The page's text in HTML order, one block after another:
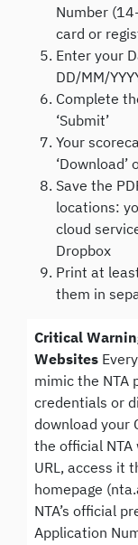
Number
card or
Enter your
DD/MM/
Complete
‘Submit’
Your
‘Download’
Save the
locations:
cloud
Dropbox
Print at
them in
Critical
Websites
mimic the NTA
credentials or
download your
the official
URL, access it
homepage
NTA’s official
Application